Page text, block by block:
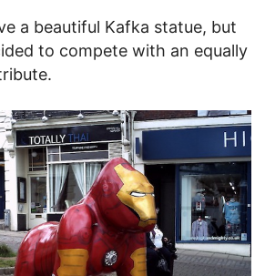
a beautiful Kafka statue, but
to compete with an equally